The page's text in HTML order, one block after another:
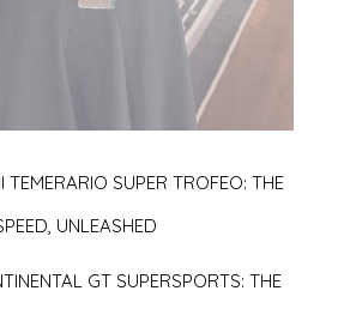
TEMERARIO SUPER TROFEO: THE
UNLEASHED
GT SUPERSPORTS: THE